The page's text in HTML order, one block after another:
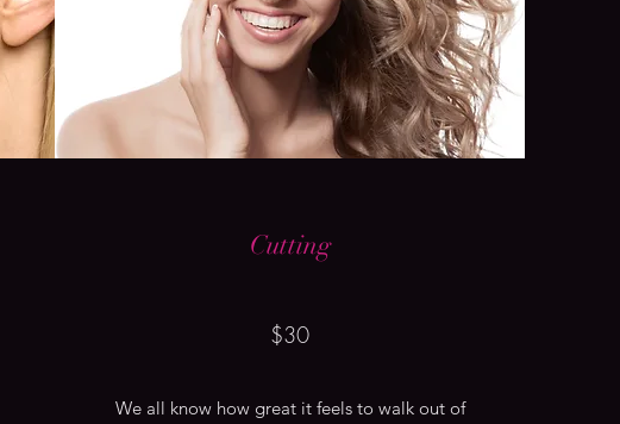
Cutting
$30
We all know how great it feels to walk out of